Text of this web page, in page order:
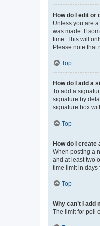
How do I edit or
Unless you are
was made. If
time. This will
Please note that
Top
How do I add a
To add a
signature by
signature box
Top
How do I create
When posting a
and at least two
time limit in days
Top
Why can’t I add
The limit for poll